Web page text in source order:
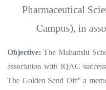
Pharmaceutical
Campus), in
Objective: The Maharishi
association with IQAC
The Golden Send Off” a